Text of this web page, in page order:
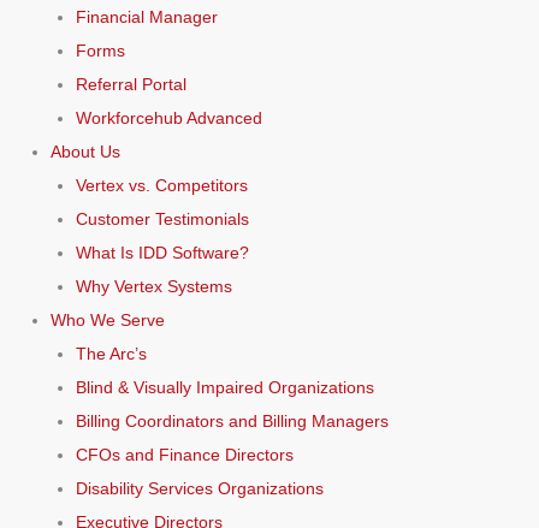
Financial Manager
Forms
Referral Portal
Workforcehub Advanced
About Us
Vertex vs. Competitors
Customer Testimonials
What Is IDD Software?
Why Vertex Systems
Who We Serve
The Arc’s
Blind & Visually Impaired Organizations
Billing Coordinators and Billing Managers
CFOs and Finance Directors
Disability Services Organizations
Executive Directors